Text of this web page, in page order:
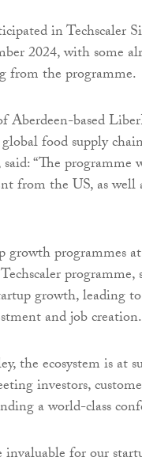
in Techscaler
2024, with some
from the programme.
based
food supply
“The programme
from the US, as well
programmes
programme,
growth, leading
and job creation.
the ecosystem is at
investors,
a world-class
for our